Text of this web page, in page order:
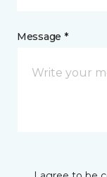
Message *